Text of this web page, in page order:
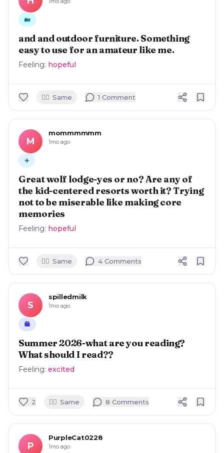
🏡
and and outdoor furniture. Something
easy to use for an amateur like me.
Feeling: hopeful
🙋‍♀️ Same 1 Comment
M
mommmmmm
1mo ago
✈️
Great wolf lodge-yes or no? Are any of
the kid-centered resorts worth it? Trying
not to be miserable like making core
memories
Feeling: hopeful
🙋‍♀️ Same 4 Comments
S
spilledmilk
1mo ago
🛍️
Summer 2026-what are you reading?
What should I read??
Feeling: excited
2 🙋‍♀️ Same 8 Comments
P
PurpleCat0228
1mo ago